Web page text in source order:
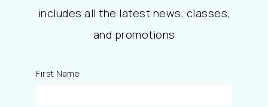
includes all the latest news, classes,
and promotions
First Name: